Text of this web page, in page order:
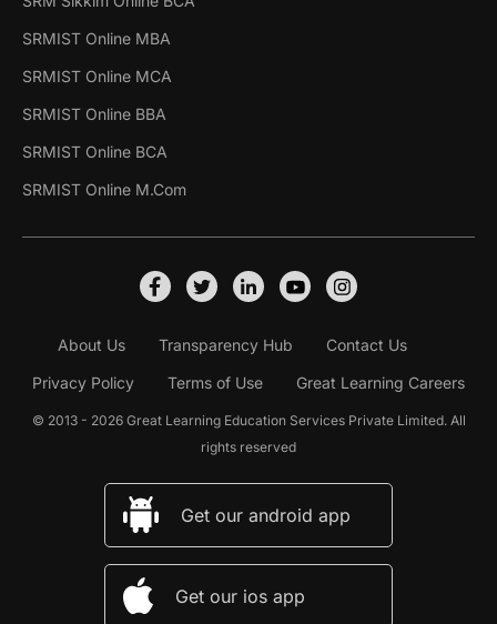
SRMIST Online MBA
SRMIST Online MCA
SRMIST Online BBA
SRMIST Online BCA
SRMIST Online M.Com
About Us Transparency Hub
Contact Us
Privacy Policy
Terms of Use Great Learning Careers
© 2013 - 2026 Great Learning Education Services Private Limited. All
rights reserved
Get our android app
Get our ios app